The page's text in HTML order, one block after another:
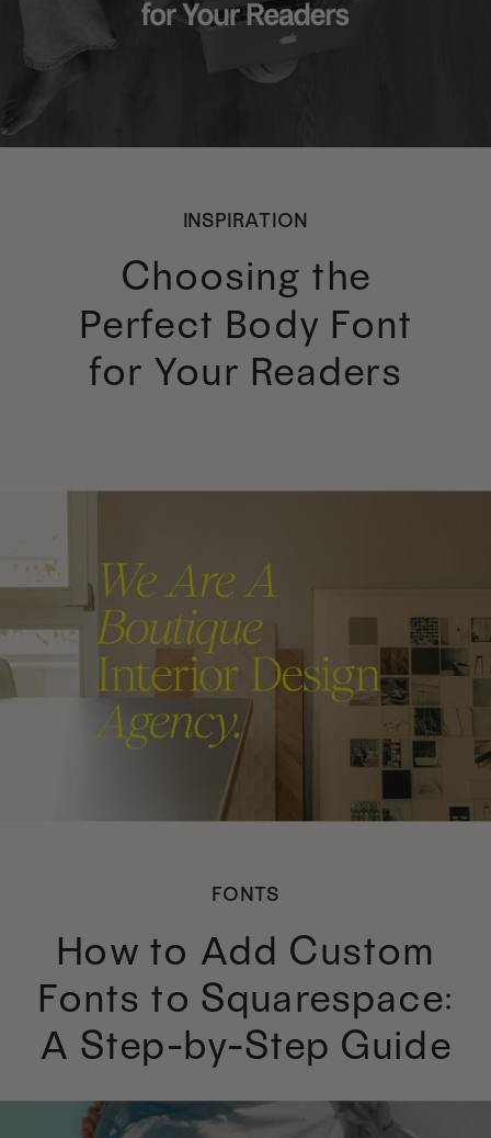
INSPIRATION
Choosing the
Perfect Body Font
for Your Readers
FONTS
How to Add Custom
Fonts to Squarespace:
A Step-by-Step Guide